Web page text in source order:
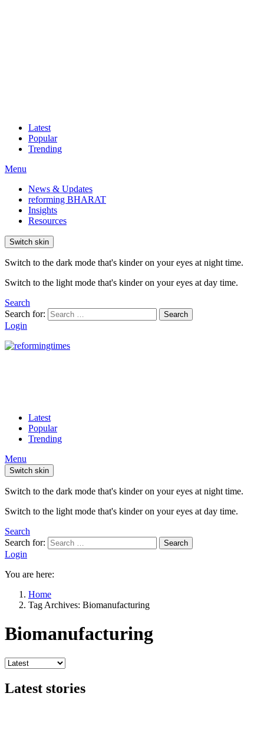
Latest
Popular
Trending
Menu
News & Updates
reforming BHARAT
Insights
Resources
Switch skin
Switch to the dark mode that's kinder on your eyes at night time.
Switch to the light mode that's kinder on your eyes at day time.
Search
Search for:
Search
Login
Latest
Popular
Trending
Menu
Switch skin
Switch to the dark mode that's kinder on your eyes at night time.
Switch to the light mode that's kinder on your eyes at day time.
Search
Search for:
Search
Login
You are here:
Home
Tag Archives: Biomanufacturing
Biomanufacturing
Latest stories